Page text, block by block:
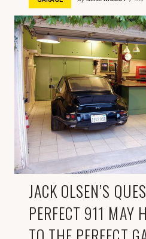
JACK OLSEN’S
PERFECT 911 MAY